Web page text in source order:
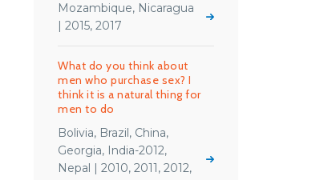
Mozambique, Nicaragua
| 2015, 2017
What do you think about
men who purchase sex? I
think it is a natural thing for
men to do
Bolivia, Brazil, China,
Georgia, India-2012,
Nepal | 2010, 2011, 2012,